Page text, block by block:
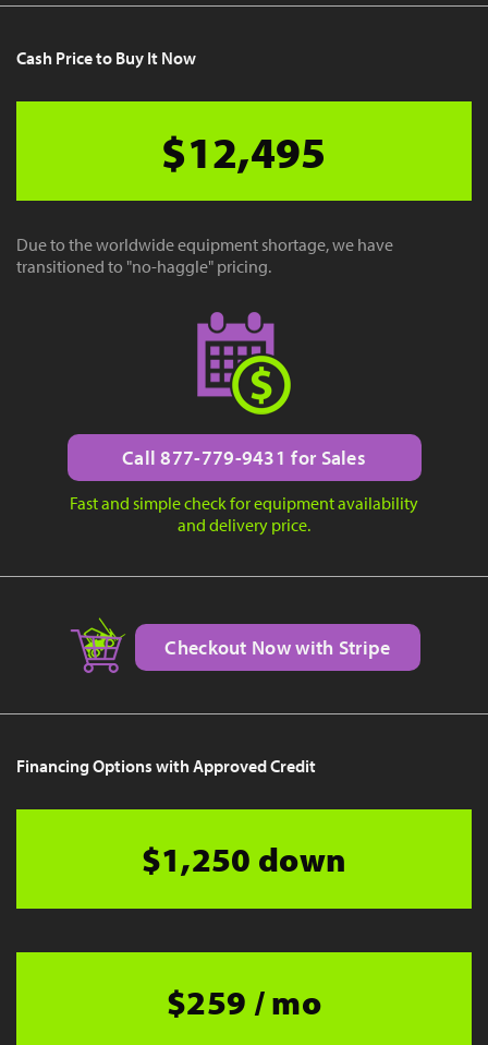
Cash Price to Buy It Now
$12,495
Due to the worldwide equipment shortage, we have
transitioned to "no-haggle" pricing.
Call 877-779-9431 for Sales
Fast and simple check for equipment availability
and delivery price.
Checkout Now with Stripe
Financing Options with Approved Credit
$1,250 down
$259 / mo